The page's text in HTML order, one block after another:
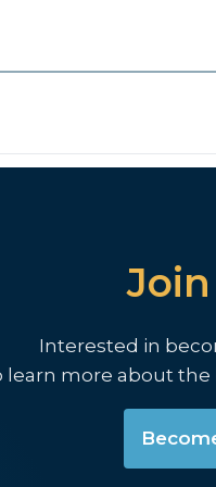
Interested in
learn more about